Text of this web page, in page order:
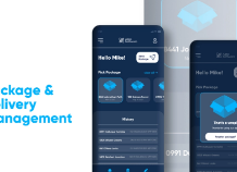
No image